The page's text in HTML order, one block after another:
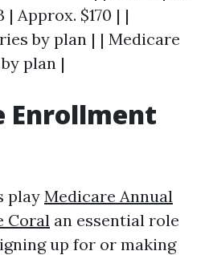
Approx. $170 | |
by plan | | Medicare
plan |
Enrollment
playMedicare Annual
Coral an essential role
up for or making